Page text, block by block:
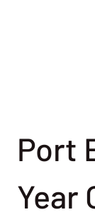
Port
Year